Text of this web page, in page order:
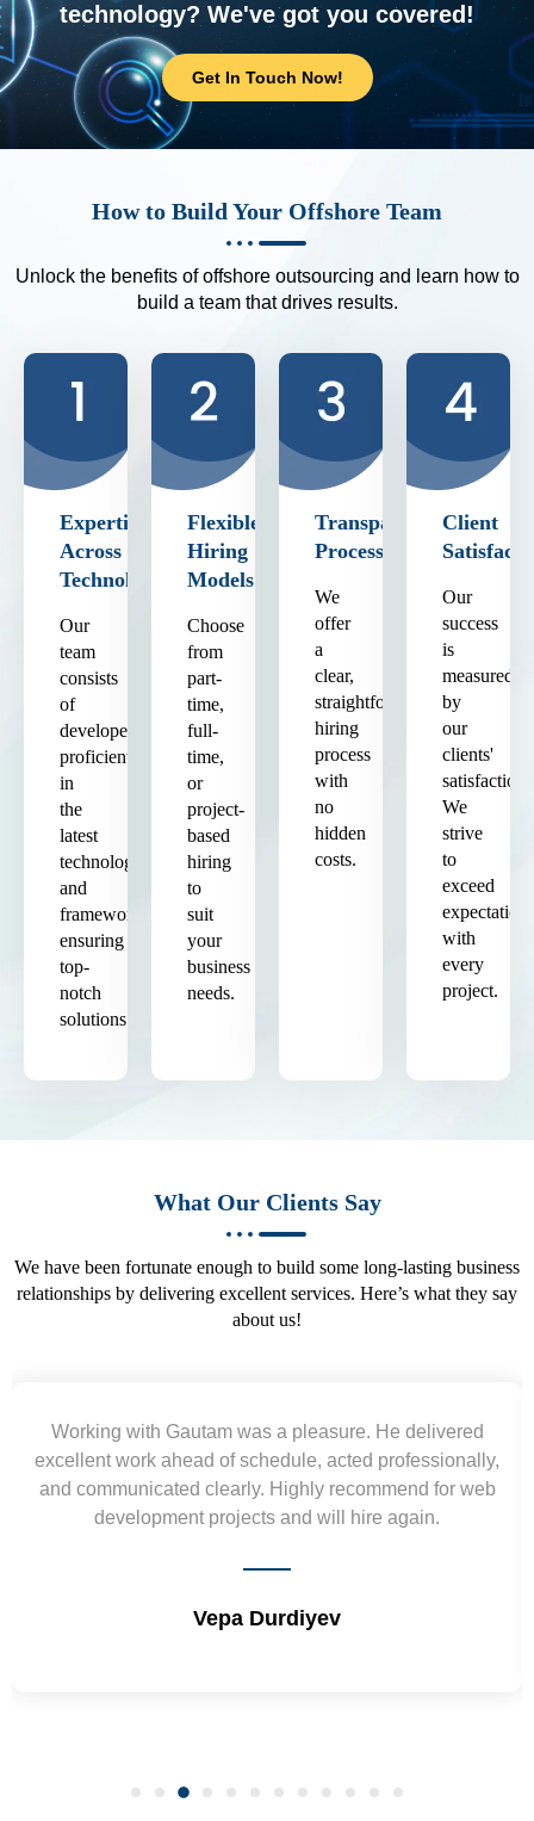
technology? We've got you covered!
Get In Touch Now!
How to Build Your Offshore Team
Unlock the benefits of offshore outsourcing and learn how to
build a team that drives results.
Expertise
Across
Technologies
Our
team
consists
of
developers
proficient
in
the
latest
technologies
and
frameworks,
ensuring
top-
notch
solutions.
Flexible
Hiring
Models
Choose
from
part-
time,
full-
time,
or
project-
based
hiring
to
suit
your
business
needs.
Transparent
Process
We
offer
a
clear,
straightforward
hiring
process
with
no
hidden
costs.
Client
Our
success
is
measured
by
our
clients'
satisfaction.
We
strive
to
exceed
expectations
with
every
project.
What Our Clients Say
We have been fortunate enough to build some long-lasting business
relationships by delivering excellent services. Here’s what they say
about us!
Yogendra and Vikram understood our urgent
requirement and went out of the way to deliver the
wireframes in tight deadlines. Appreciate their hardwork
and skills. Will surely work again !! Sep 2022
Shrikant Varanasi